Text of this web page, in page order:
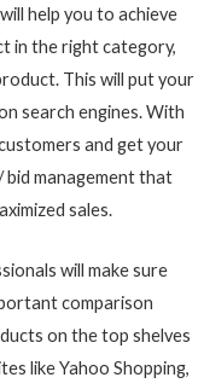
help you to achieve
in the right category,
This will put your
search engines. With
and get your
bid management that
sales.
will make sure
comparison
on the top shelves
like Yahoo Shopping,